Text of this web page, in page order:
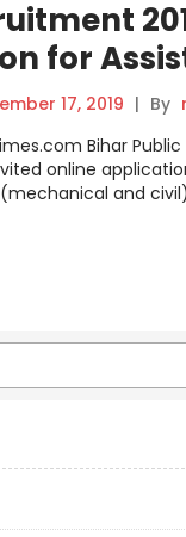
for
at
how
17, 2019 | By
Bihar Public
online
and